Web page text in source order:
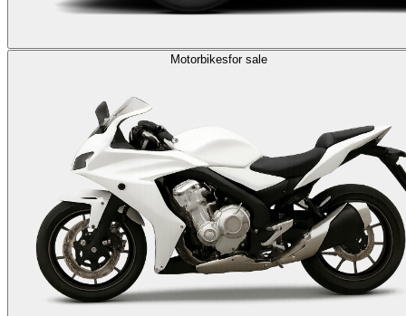
Motorbikesfor sale